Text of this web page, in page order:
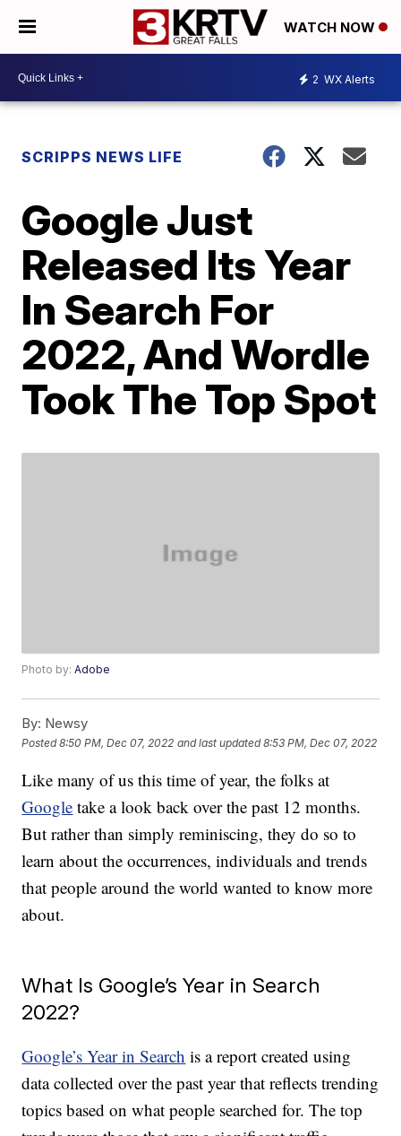
WATCH NOW
2 WX Alerts
SCRIPPS NEWS LIFE
Google Just
Released Its Year
In Search For
2022, And Wordle
Took The Top Spot
Photo by:Adobe
By: Newsy
Posted8:50 PM, Dec 07, 2022 and last updated 8:53 PM, Dec 07, 2022
Like many of us this time of year, the folks at
Google take a look back over the past 12 months.
But rather than simply reminiscing, they do so to
learn about the occurrences, individuals and trends
that people around the world wanted to know more
about.
What Is Google’s Year in Search
2022?
Google’s Year in Search is a report created using
data collected over the past year that reflects trending
topics based on what people searched for. The top